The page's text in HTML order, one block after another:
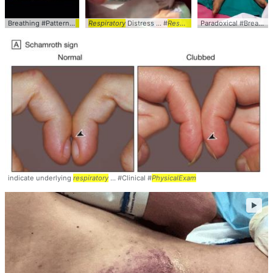
Breathing #Pattern # PhysicalExam... Video #Pulmonary # Respiratory
Respiratory Distress ... #Respiratory #Distress ... clinical
Paradoxical #Breathing #
indicate underlying respiratory ... #Clinical #PhysicalExam
►